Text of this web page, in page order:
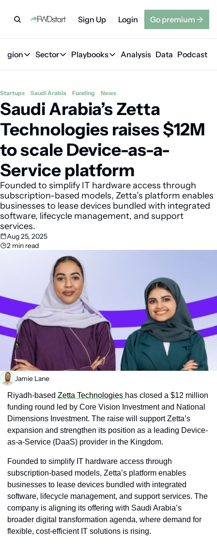
Sign Up Login Go premium →
Region
🇸🇦 Saudi Arabia
🇪🇬 Egypt
🇶🇦 Qatar
🇴🇲 Oman
🇮🇶 Iraq
🇲🇦 Morocco
Sector
Sector
🤖 AI
🏠 Proptech
🛒 Quick commerce
🛵 Food delivery
🕹️ Gaming
Playbooks
Playbooks
📘 MENA Founder Playbook
Analysis Data Podcast
Startups Saudi Arabia Funding News
Saudi Arabia’s Zetta
Technologies raises $12M
to scale Device-as-a-
Service platform
Founded to simplify IT hardware access through
subscription-based models, Zetta’s platform enables
businesses to lease devices bundled with integrated
software, lifecycle management, and support
services.
Aug 25, 2025
2 min read
Jamie Lane
Riyadh-based Zetta Technologies has closed a $12 million
funding round led by Core Vision Investment and National
Dimensions Investment. The raise will support Zetta’s
expansion and strengthen its position as a leading Device-
as-a-Service (DaaS) provider in the Kingdom.
Founded to simplify IT hardware access through
subscription-based models, Zetta’s platform enables
businesses to lease devices bundled with integrated
software, lifecycle management, and support services. The
company is aligning its offering with Saudi Arabia’s
broader digital transformation agenda, where demand for
flexible, cost-efficient IT solutions is rising.